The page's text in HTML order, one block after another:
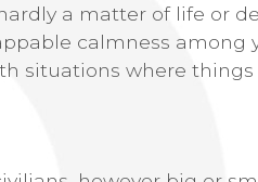
a matter of life or
calmness among
situations where